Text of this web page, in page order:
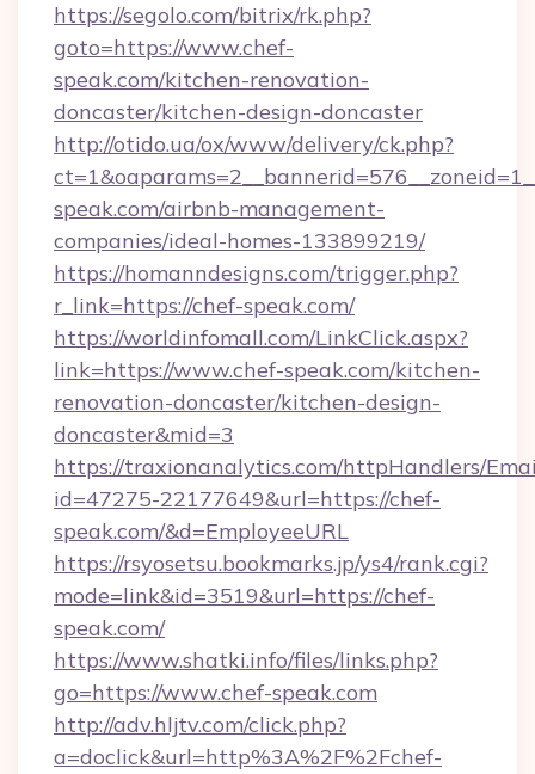
https://segolo.com/bitrix/rk.php?
goto=https://www.chef-
speak.com/kitchen-renovation-
doncaster/kitchen-design-doncaster
http://otido.ua/ox/www/delivery/ck.php?
speak.com/airbnb-management-
companies/ideal-homes-133899219/
https://homanndesigns.com/trigger.php?
r_link=https://chef-speak.com/
https://worldinfomall.com/LinkClick.aspx?
link=https://www.chef-speak.com/kitchen-
renovation-doncaster/kitchen-design-
doncaster&mid=3
https://traxionanalytics.com/httpHandlers/
id=47275-22177649&url=https://chef-
speak.com/&d=EmployeeURL
https://rsyosetsu.bookmarks.jp/ys4/rank.cgi?
mode=link&id=3519&url=https://chef-
speak.com/
https://www.shatki.info/files/links.php?
go=https://www.chef-speak.com
http://adv.hljtv.com/click.php?
a=doclick&url=http%3A%2F%2Fchef-